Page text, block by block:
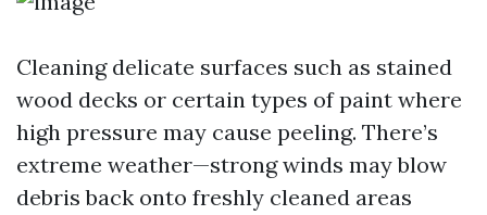
Cleaning delicate surfaces such as stained
wood decks or certain types of paint where
high pressure may cause peeling. There’s
extreme weather—strong winds may blow
debris back onto freshly cleaned areas